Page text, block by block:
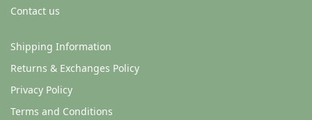
Contact us
Shipping Information
Returns & Exchanges Policy
Privacy Policy
Terms and Conditions